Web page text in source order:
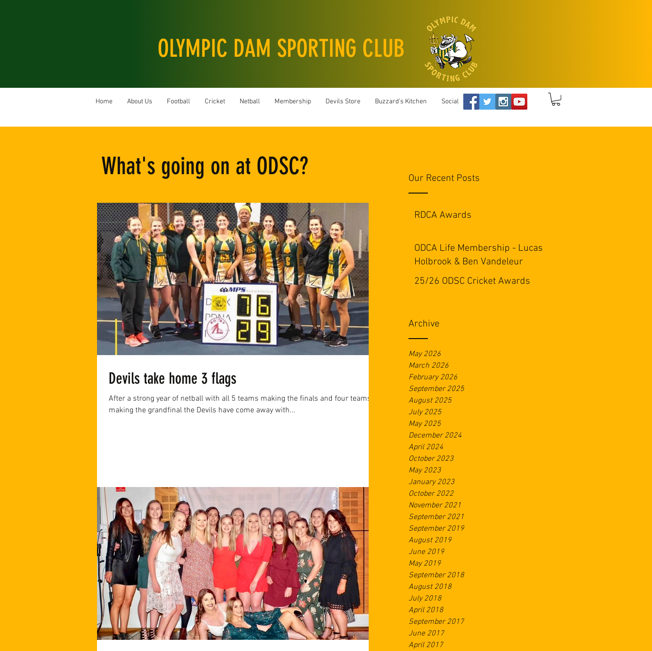
OLYMPIC DAM SPORTING CLUB
Home About Us Football Cricket Netball Membership Devils Store Buzzard’s Kitchen Social
What's going on at ODSC? Our Recent Posts
RDCA Awards
ODCA Life Membership - Lucas
Holbrook & Ben Vandeleur
25/26 ODSC Cricket Awards
Archive
May 2026
March 2026
February 2026
September 2025
August 2025
July 2025
May 2025
December 2024
April 2024
October 2023
May 2023
January 2023
October 2022
November 2021
September 2021
September 2019
August 2019
June 2019
May 2019
September 2018
August 2018
July 2018
April 2018
September 2017
June 2017
April 2017
Devils take home 3 flags
After a strong year of netball with all 5 teams making the finals and four teams
making the grandfinal the Devils have come away with...